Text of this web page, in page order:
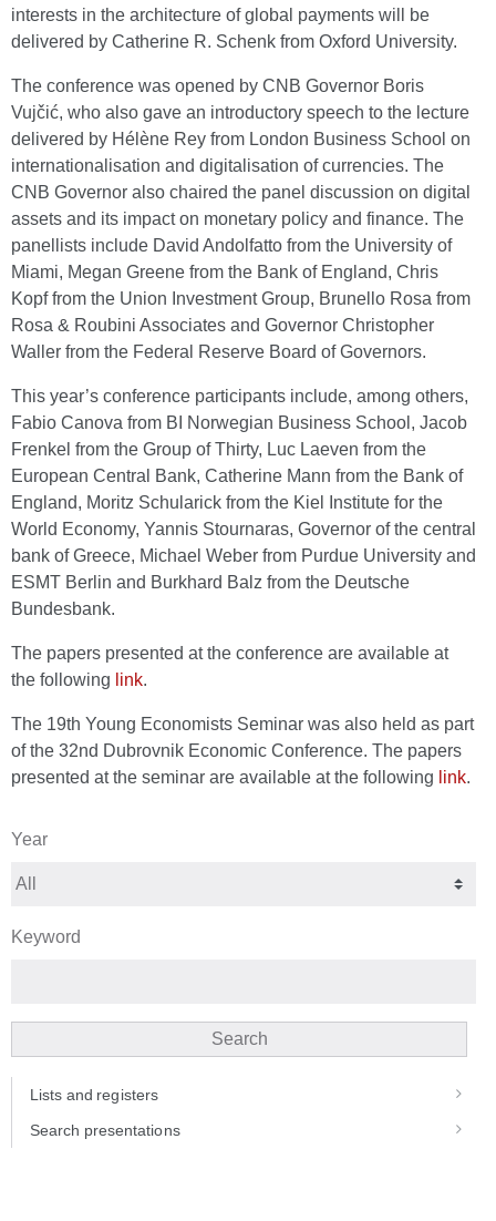
interests in the architecture of global payments will be
delivered by Catherine R. Schenk from Oxford University.
The conference was opened by CNB Governor Boris
Vujčić, who also gave an introductory speech to the lecture
delivered by Hélène Rey from London Business School on
internationalisation and digitalisation of currencies. The
CNB Governor also chaired the panel discussion on digital
assets and its impact on monetary policy and finance. The
panellists include David Andolfatto from the University of
Miami, Megan Greene from the Bank of England, Chris
Kopf from the Union Investment Group, Brunello Rosa from
Rosa & Roubini Associates and Governor Christopher
Waller from the Federal Reserve Board of Governors.
This year’s conference participants include, among others,
Fabio Canova from BI Norwegian Business School, Jacob
Frenkel from the Group of Thirty, Luc Laeven from the
European Central Bank, Catherine Mann from the Bank of
England, Moritz Schularick from the Kiel Institute for the
World Economy, Yannis Stournaras, Governor of the central
bank of Greece, Michael Weber from Purdue University and
ESMT Berlin and Burkhard Balz from the Deutsche
Bundesbank.
The papers presented at the conference are available at
the following link.
The 19th Young Economists Seminar was also held as part
of the 32nd Dubrovnik Economic Conference. The papers
presented at the seminar are available at the following link.
Year
Keyword
Search
Lists and registers
Search presentations